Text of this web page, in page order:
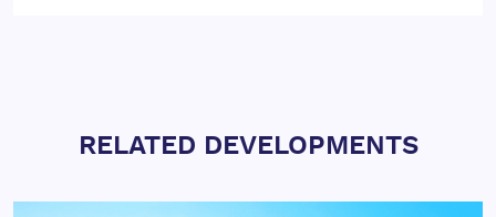
RELATED DEVELOPMENTS